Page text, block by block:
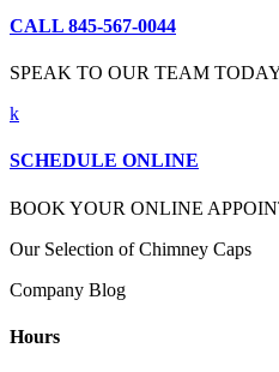
CALL 845-567-0044
SPEAK TO OUR TEAM
k
SCHEDULE ONLINE
BOOK YOUR ONLINE
Our Selection of Chimney Caps
Company Blog
Hours